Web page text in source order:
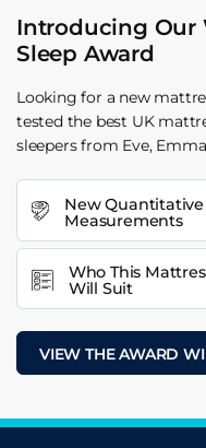
Introducing Our
Sleep Award
Looking for a new
tested the best UK
sleepers from Eve,
New Quantitative
Measurements
Who This
Will Suit
VIEW THE AWARD